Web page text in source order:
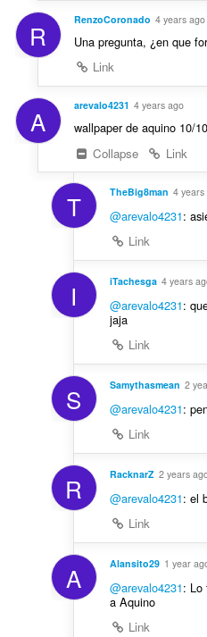
R RenzoCoronado 4 years ago
Una pregunta, ¿en que
Link
A arevalo4231 4 years ago
wallpaper de aquino 10/10
Collapse
Link
T TheBig8man 4 years
@arevalo4231:
Link
I iTachesga 4 years
@arevalo4231:
jaja
Link
S Samythasmean 2
@arevalo4231:
Link
R RacknarZ 2 years
@arevalo4231: el
Link
A Alansito29 1 year
@arevalo4231: Lo
a Aquino
Link